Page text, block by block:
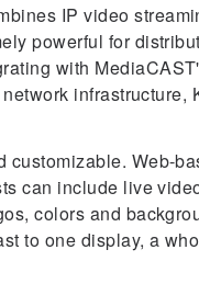
IP video
powerful for
with
customizable. Web-
can include live
colors and
to one display, a